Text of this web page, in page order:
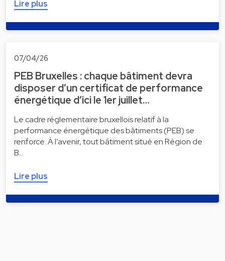
Lire plus
07/04/26
PEB Bruxelles : chaque bâtiment devra
disposer d’un certificat de performance
énergétique d’ici le 1er juillet…
Le cadre réglementaire bruxellois relatif à la
performance énergétique des bâtiments (PEB) se
renforce. À l’avenir, tout bâtiment situé en Région de
B…
Lire plus